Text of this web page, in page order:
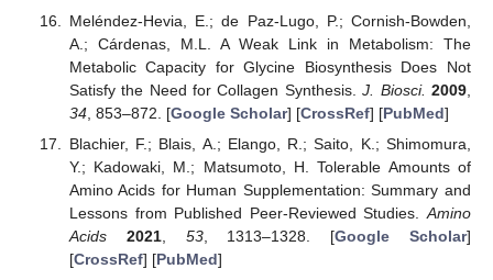
Meléndez-Hevia, E.; de Paz-Lugo, P.; Cornish-Bowden,
A.; Cárdenas, M.L. A Weak Link in Metabolism: The
Metabolic Capacity for Glycine Biosynthesis Does Not
Satisfy the Need for Collagen Synthesis.J. Biosci. 2009
34, 853–872. [Google Scholar] [CrossRef] [PubMed]
Blachier, F.; Blais, A.; Elango, R.; Saito, K.; Shimomura,
Y.; Kadowaki, M.; Matsumoto, H. Tolerable Amounts of
Amino Acids for Human Supplementation: Summary and
Lessons from Published Peer-Reviewed Studies. Amino
Acids
2021, 53, 1313–1328. [Google Scholar]
[CrossRef] [PubMed]